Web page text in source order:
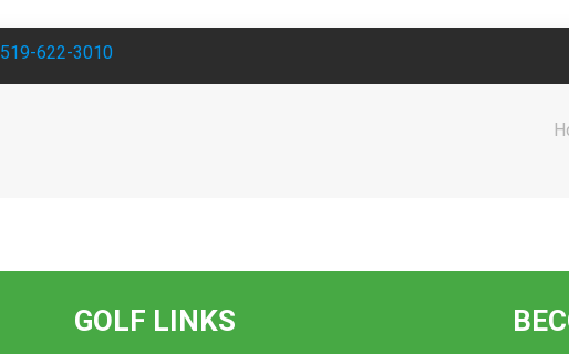
519-622-3010
GOLF LINKS